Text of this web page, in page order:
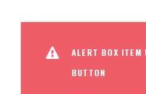
ALERT BOX ITEM
BUTTON